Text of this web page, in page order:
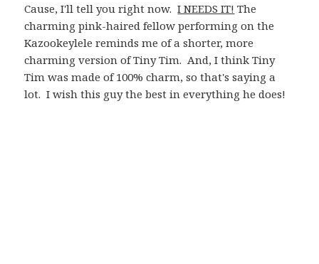
Cause, I'll tell you right now.I NEEDS IT! The
charming pink-haired fellow performing on the
Kazookeylele reminds me of a shorter, more
charming version of Tiny Tim. And, I think Tiny
Tim was made of 100% charm, so that's saying a
lot. I wish this guy the best in everything he does!